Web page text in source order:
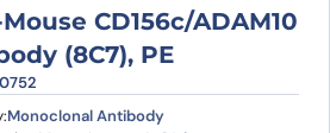
CD156c/ADAM10
(8C7), PE
Monoclonal Antibody